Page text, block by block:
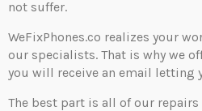
not suffer.
WeFixPhones.co realizes your
our specialists. That is why we
you will receive an email letting
The best part is all of our repairs